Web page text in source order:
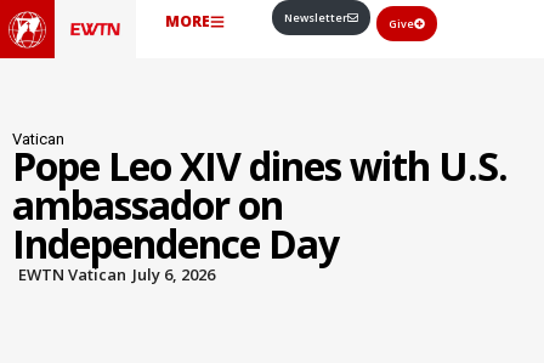
MORE Newsletter Give
Vatican
Pope Leo XIV dines with U.S.
ambassador on
Independence Day
EWTN Vatican July 6, 2026